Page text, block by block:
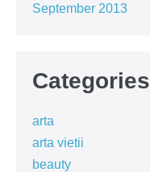
September 2013
Categories
arta
arta vietii
beauty